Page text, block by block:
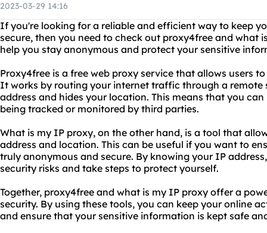
2023-03-29 14:16
If you're looking for a reliable and efficient way to keep
secure, then you need to check out proxy4free and what
help you stay anonymous and protect your sensitive
Proxy4free is a free web proxy service that allows users
It works by routing your internet traffic through a remote
address and hides your location. This means that you
being tracked or monitored by third parties.
What is my IP proxy, on the other hand, is a tool that
address and location. This can be useful if you want to
truly anonymous and secure. By knowing your IP
security risks and take steps to protect yourself.
Together, proxy4free and what is my IP proxy offer a
security. By using these tools, you can keep your online
and ensure that your sensitive information is kept safe